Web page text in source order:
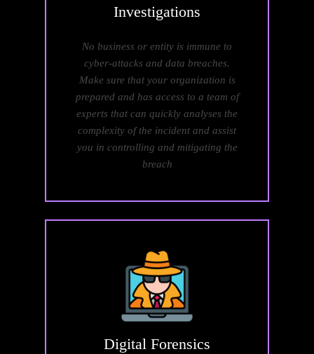
Investigations
No business or entity is immune to
cyber-attacks and data breaches.
Make sure that your organization is
prepared and has access to a team of
experts that can quickly analyses the
complexity of the incident and assist
you in controlling and mitigating the
breach
Digital Forensics